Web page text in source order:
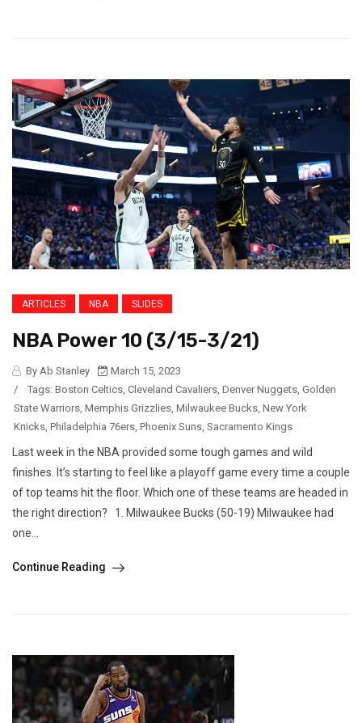
ARTICLES NBA SLIDES
NBA Power 10 (3/15-3/21)
By Ab Stanley
March 15, 2023
/
Tags: Boston Celtics, Cleveland Cavaliers, Denver Nuggets, Golden
State Warriors, Memphis Grizzlies, Milwaukee Bucks, New York
Knicks, Philadelphia 76ers, Phoenix Suns, Sacramento Kings
Last week in the NBA provided some tough games and wild
finishes. It’s starting to feel like a playoff game every time a couple
of top teams hit the floor. Which one of these teams are headed in
the right direction? 1. Milwaukee Bucks (50-19) Milwaukee had
one...
Continue Reading